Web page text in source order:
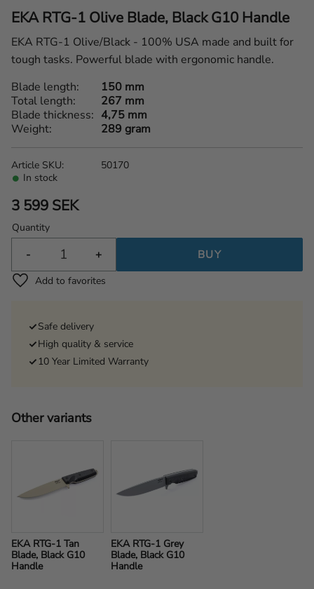
EKA RTG-1 Olive Blade, Black G10 Handle
EKA RTG-1 Olive/Black - 100% USA made and built for
tough tasks. Powerful blade with ergonomic handle.
3 599 SEK
Quantity
+
- BUY
Add to favorites
In stock
Article SKU 50170
Blade length
150 mm
Total length
267 mm
Blade thickness
4,75 mm
Weight
289 gram
Safe delivery
High quality & service
10 Year Limited Warranty
Other variants
EKA RTG-1 Tan
Blade, Black G10
Handle
EKA RTG-1 Grey
Blade, Black G10
Handle